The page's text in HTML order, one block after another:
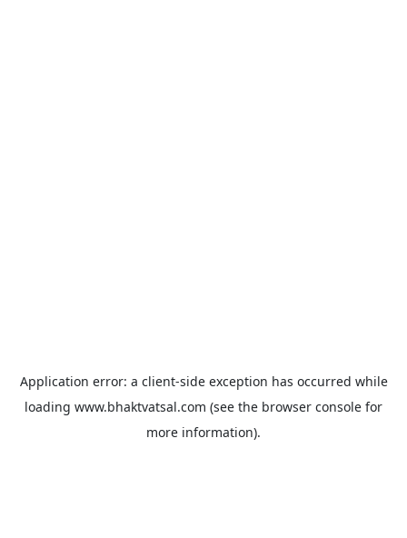
Application error: a client-side exception has occurred while
loading www.bhaktvatsal.com (see the browser console for
more information).